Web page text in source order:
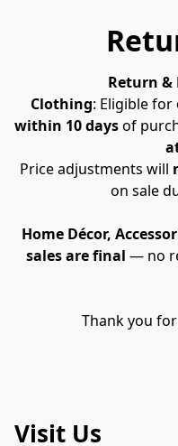
Return &
Clothing: Eligible for
within 10 days of
Price adjustments will
on sale
Home Décor,
sales are final — no
Thank you
Visit Us